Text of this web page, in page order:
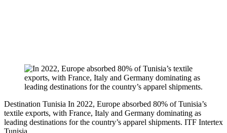
Destination Tunisia In 2022, Europe absorbed 80% of Tunisia’s
textile exports, with France, Italy and Germany dominating as
leading destinations for the country’s apparel shipments. ITF Intertex